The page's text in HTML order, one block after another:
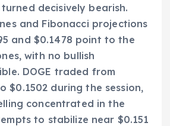
decisively bearish.
and Fibonacci projections
and $0.1478 point to the
with no bullish
DOGE traded from
$0.1502 during the session,
concentrated in the
to stabilize near $0.151